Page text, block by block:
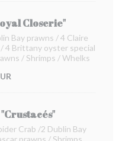
Closerie"
Bay prawns / 4 Claire
4 Brittany oyster special
/ Shrimps / Whelks
Crab /2 Dublin Bay
prawns / Shrimps